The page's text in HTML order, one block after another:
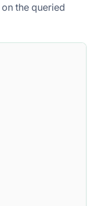
the queried